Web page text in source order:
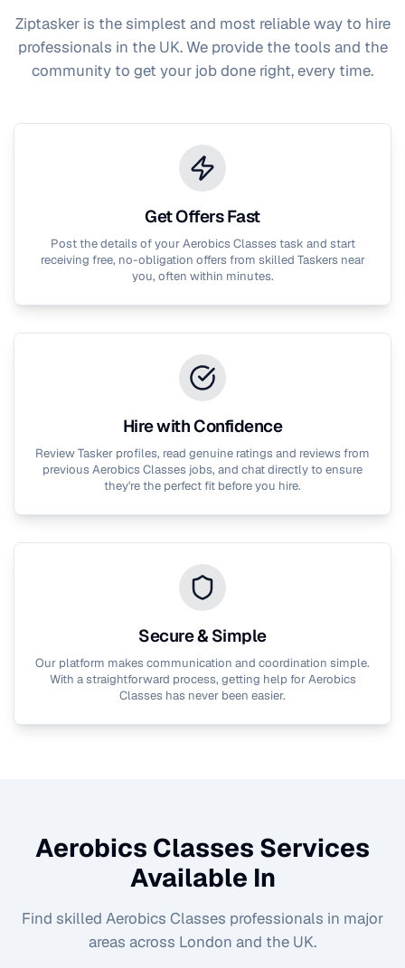
Ziptasker is the simplest and most reliable way to hire
professionals in the UK. We provide the tools and the
community to get your job done right, every time.
Get Offers Fast
Post the details of yourAerobics Classes task and start
receiving free, no-obligation offers from skilled Taskers near
you, often within minutes.
Hire with Confidence
Review Tasker profiles, read genuine ratings and reviews from
previous Aerobics Classes jobs, and chat directly to ensure
they're the perfect fit before you hire.
Secure & Simple
Our platform makes communication and coordination simple.
With a straightforward process, getting help forAerobics
Classes has never been easier.
Aerobics Classes Services
Available In
Find skilled Aerobics Classes professionals in major
areas across London and the UK.